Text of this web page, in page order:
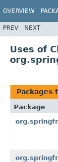
OVERVIEW
PREV NEXT
Uses of
Packages
Package